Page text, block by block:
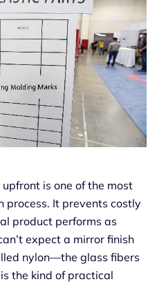
is one of the most
process. It prevents costly
product performs as
expect a mirror finish
nylon—the glass fibers
the kind of practical